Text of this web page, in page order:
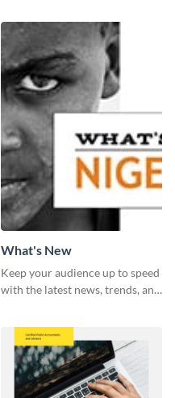
What's New
Keep your audience up to speed
with the latest news, trends, and